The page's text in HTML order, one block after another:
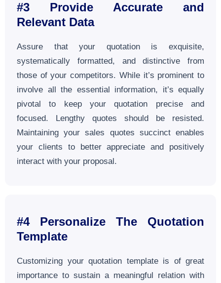
#3 Provide Accurate and
Relevant Data
Assure that your quotation is exquisite,
systematically formatted, and distinctive from
those of your competitors. While it’s prominent to
involve all the essential information, it’s equally
pivotal to keep your quotation precise and
focused. Lengthy quotes should be resisted.
Maintaining your sales quotes succinct enables
your clients to better appreciate and positively
interact with your proposal.
#4 Personalize The Quotation
Template
Customizing your quotation template is of great
importance to sustain a meaningful relation with